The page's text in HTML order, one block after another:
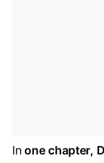
In one chapter,